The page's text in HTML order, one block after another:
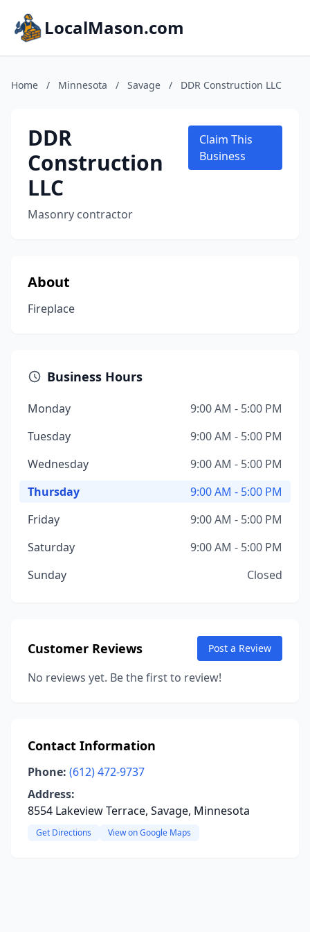
LocalMason.com
Home / Minnesota / Savage / DDR Construction LLC
DDR
Construction
LLC
Masonry contractor
Claim This
Business
About
Fireplace
Business Hours
Monday
9:00 AM - 5:00 PM
Tuesday
9:00 AM - 5:00 PM
Wednesday
9:00 AM - 5:00 PM
Thursday
9:00 AM - 5:00 PM
Friday
9:00 AM - 5:00 PM
Saturday
9:00 AM - 5:00 PM
Sunday
Closed
Customer Reviews Post a Review
No reviews yet. Be the first to review!
Contact Information
Phone: (612) 472-9737
Address:
8554 Lakeview Terrace, Savage, Minnesota
Get Directions View on Google Maps